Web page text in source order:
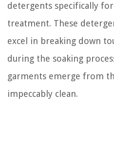
detergents specifically
treatment. These
excel in breaking down
during the soaking
garments emerge from
impeccably clean.